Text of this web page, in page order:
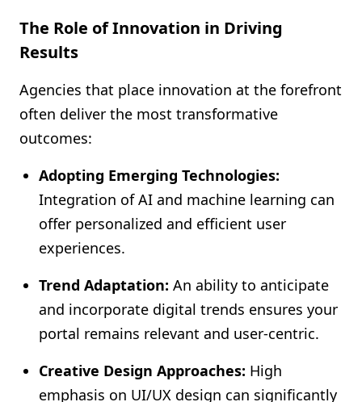
The Role of Innovation in Driving
Results
Agencies that place innovation at the forefront
often deliver the most transformative
outcomes:
Adopting Emerging Technologies:
Integration of AI and machine learning can
offer personalized and efficient user
experiences.
Trend Adaptation: An ability to anticipate
and incorporate digital trends ensures your
portal remains relevant and user-centric.
Creative Design Approaches: High
emphasis on UI/UX design can significantly